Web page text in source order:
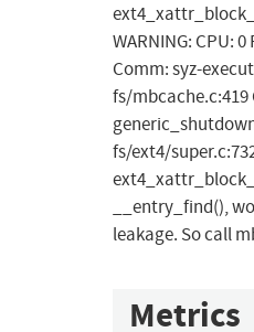
WARNING: CPU:
Comm: syz-
fs/mbcache.c:419
fs/ext4/
__entry_find(),
leakage. So call
Metrics